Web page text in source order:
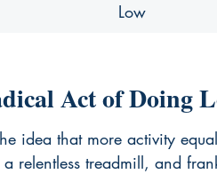
Low
Act of Doing
idea that more activity
relentless treadmill, and